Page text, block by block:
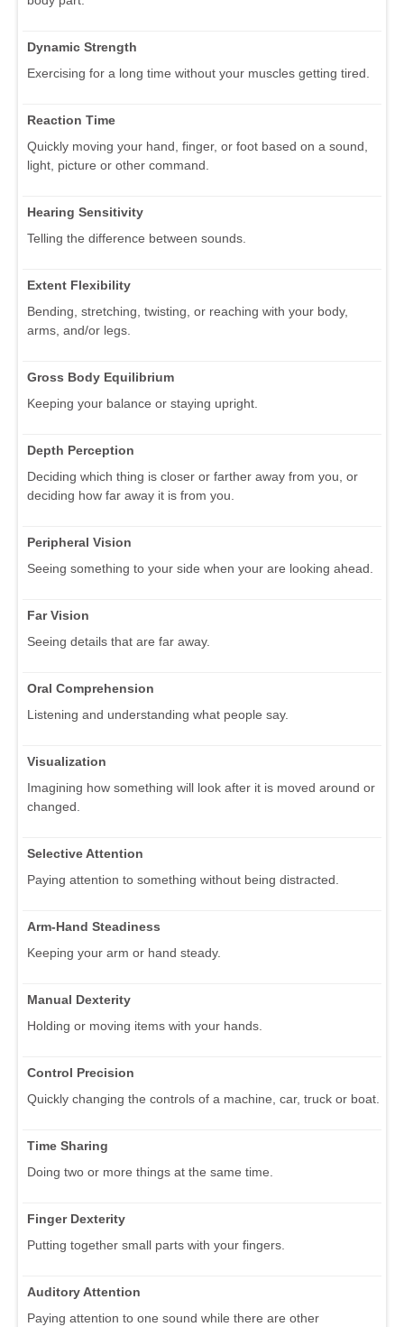
Dynamic Strength
Exercising for a long time without your muscles getting tired.
Reaction Time
Quickly moving your hand, finger, or foot based on a sound,
light, picture or other command.
Hearing Sensitivity
Telling the difference between sounds.
Extent Flexibility
Bending, stretching, twisting, or reaching with your body,
arms, and/or legs.
Gross Body Equilibrium
Keeping your balance or staying upright.
Depth Perception
Deciding which thing is closer or farther away from you, or
deciding how far away it is from you.
Peripheral Vision
Seeing something to your side when your are looking ahead.
Far Vision
Seeing details that are far away.
Oral Comprehension
Listening and understanding what people say.
Visualization
Imagining how something will look after it is moved around or
changed.
Selective Attention
Paying attention to something without being distracted.
Arm-Hand Steadiness
Keeping your arm or hand steady.
Manual Dexterity
Holding or moving items with your hands.
Control Precision
Quickly changing the controls of a machine, car, truck or boat.
Time Sharing
Doing two or more things at the same time.
Finger Dexterity
Putting together small parts with your fingers.
Auditory Attention
Paying attention to one sound while there are other